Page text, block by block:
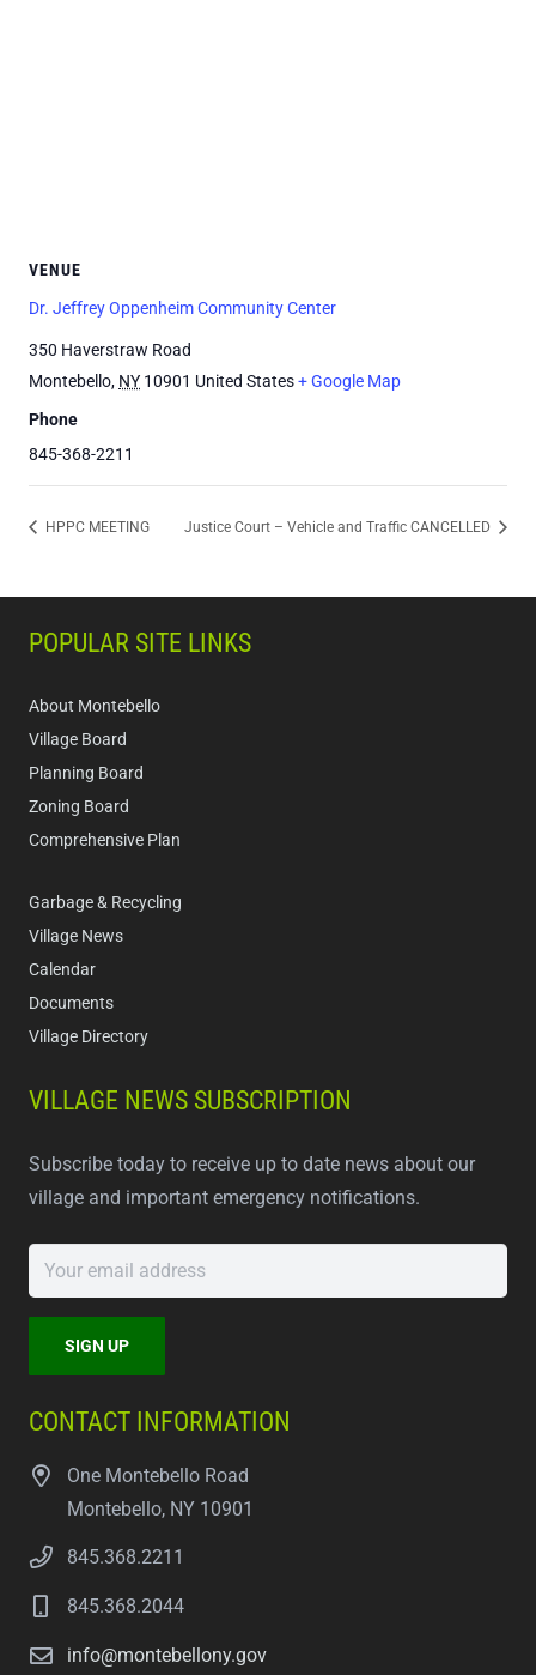
VENUE
Dr. Jeffrey Oppenheim Community Center
350 Haverstraw Road
Montebello, NY 10901 United States+ Google Map
Phone
845-368-2211
HPPC MEETING Justice Court – Vehicle and Traffic CANCELLED
POPULAR SITE LINKS
About Montebello
Village Board
Planning Board
Zoning Board
Comprehensive Plan
Garbage & Recycling
Village News
Calendar
Documents
Village Directory
VILLAGE NEWS SUBSCRIPTION
Subscribe today to receive up to date news about our
village and important emergency notifications.
CONTACT INFORMATION
One Montebello Road
Montebello, NY 10901
845.368.2211
845.368.2044
info@montebellony.gov